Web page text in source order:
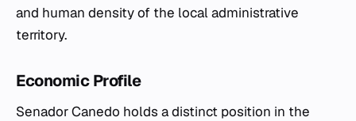
and human density of the local administrative
territory.
Economic Profile
Senador Canedo holds a distinct position in the